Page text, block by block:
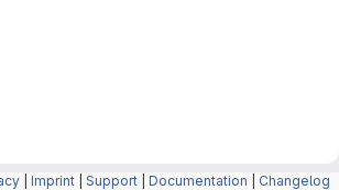
Imprint Support Documentation Changelog